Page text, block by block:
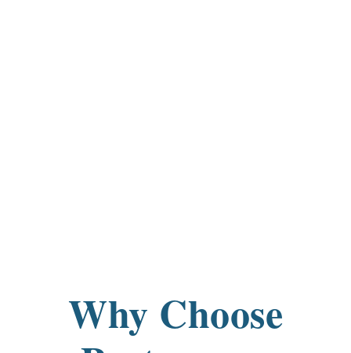
Why Choose